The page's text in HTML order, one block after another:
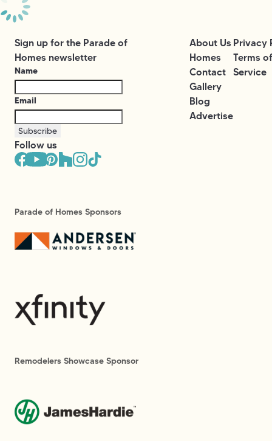
Sign up for the Parade of
Homes newsletter
Name
Email
Subscribe
Follow us
About Us
Homes
Contact
Gallery
Blog
Advertise
Privacy
Terms of
Service
Parade of Homes Sponsors
Remodelers Showcase Sponsor